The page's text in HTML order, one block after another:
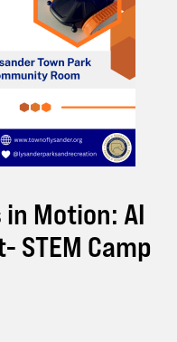
in Motion: AI
STEM Camp